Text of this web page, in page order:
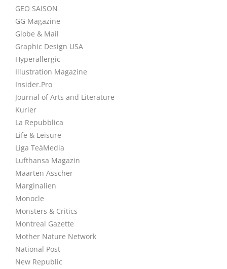
GEO SAISON
GG Magazine
Globe & Mail
Graphic Design USA
Hyperallergic
Illustration Magazine
Insider.Pro
Journal of Arts and Literature
Kurier
La Repubblica
Life & Leisure
Liga TeàMedia
Lufthansa Magazin
Maarten Asscher
Marginalien
Monocle
Monsters & Critics
Montreal Gazette
Mother Nature Network
National Post
New Republic